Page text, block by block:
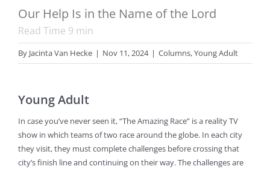
Our Help Is in the Name of the Lord
Read Time 9 min
By Jacinta Van Hecke | Nov 11, 2024 | Columns,Young Adult
Young Adult
In case you’ve never seen it, “The Amazing Race” is a reality TV
show in which teams of two race around the globe. In each city
they visit, they must complete challenges before crossing that
city’s finish line and continuing on their way. The challenges are